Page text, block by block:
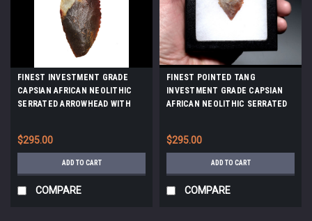
FINEST INVESTMENT GRADE
CAPSIAN AFRICAN NEOLITHIC
SERRATED ARROWHEAD WITH
$295.00
ADD TO CART
COMPARE
FINEST POINTED TANG
INVESTMENT GRADE CAPSIAN
AFRICAN NEOLITHIC SERRATED
$295.00
ADD TO CART
COMPARE